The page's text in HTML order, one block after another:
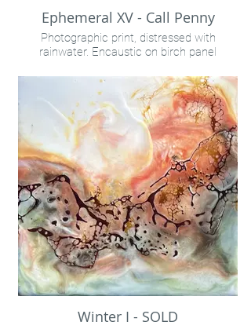
Ephemeral XV - Call Penny
Photographic print, distressed with
rainwater. Encaustic on birch panel
INQUIRE VIA "CONTACT" LINK
Winter I - SOLD